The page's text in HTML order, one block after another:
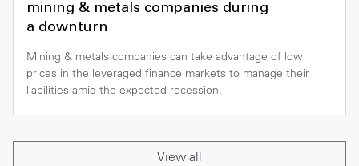
mining & metals companies during
a downturn
Mining & metals companies can take advantage of low
prices in the leveraged finance markets to manage their
liabilities amid the expected recession.
View all